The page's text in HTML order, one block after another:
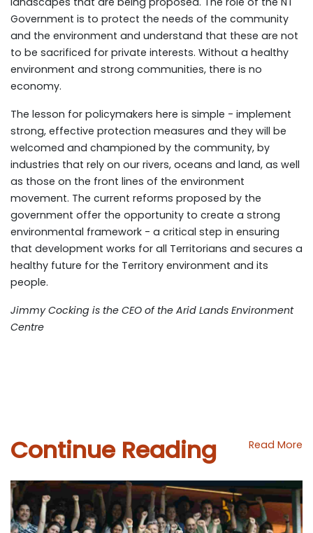
Government is to protect the needs of the community
and the environment and understand that these are not
to be sacrificed for private interests. Without a healthy
environment and strong communities, there is no
economy.
The lesson for policymakers here is simple - implement
strong, effective protection measures and they will be
welcomed and championed by the community, by
industries that rely on our rivers, oceans and land, as well
as those on the front lines of the environment
movement. The current reforms proposed by the
government offer the opportunity to create a strong
environmental framework - a critical step in ensuring
that development works for all Territorians and secures a
healthy future for the Territory environment and its
people.
Jimmy Cocking is the CEO of the Arid Lands Environment
Centre
Continue Reading Read More